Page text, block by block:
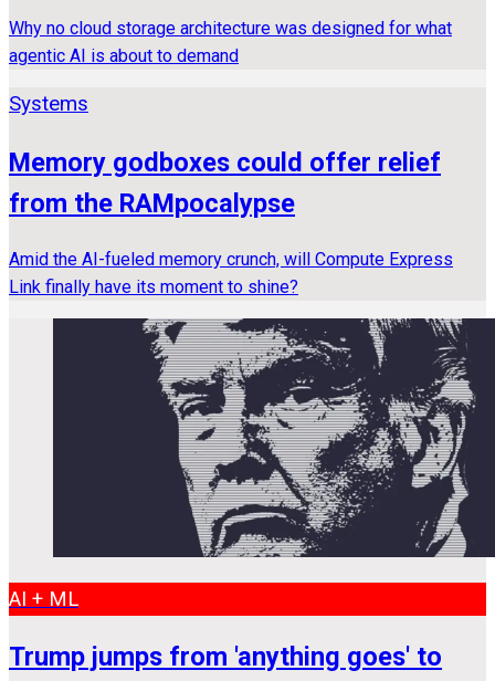
Why no cloud storage architecture was designed for what
agentic AI is about to demand
Systems
Memory godboxes could offer relief
from the RAMpocalypse
Amid the AI-fueled memory crunch, will Compute Express
Link finally have its moment to shine?
AI + ML
Trump jumps from 'anything goes' to